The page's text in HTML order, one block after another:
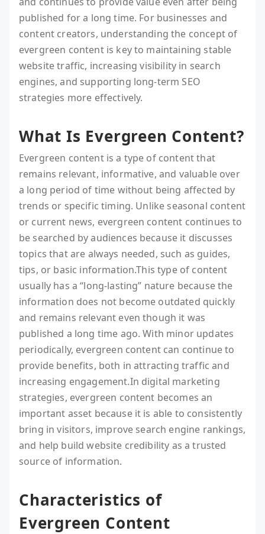
published for a long time. For businesses and
content creators, understanding the concept of
evergreen content is key to maintaining stable
website traffic, increasing visibility in search
engines, and supporting long-term SEO
strategies more effectively.
What Is Evergreen Content?
Evergreen content is a type of content that
remains relevant, informative, and valuable over
a long period of time without being affected by
trends or specific timing. Unlike seasonal content
or current news, evergreen content continues to
be searched by audiences because it discusses
topics that are always needed, such as guides,
tips, or basic information.This type of content
usually has a “long-lasting” nature because the
information does not become outdated quickly
and remains relevant even though it was
published a long time ago. With minor updates
periodically, evergreen content can continue to
provide benefits, both in attracting traffic and
increasing engagement.In digital marketing
strategies, evergreen content becomes an
important asset because it is able to consistently
bring in visitors, improve search engine rankings,
and help build website credibility as a trusted
source of information.
Characteristics of
Evergreen Content